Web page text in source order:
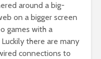
around a big-
on a bigger screen
games with a
there are many
connections to